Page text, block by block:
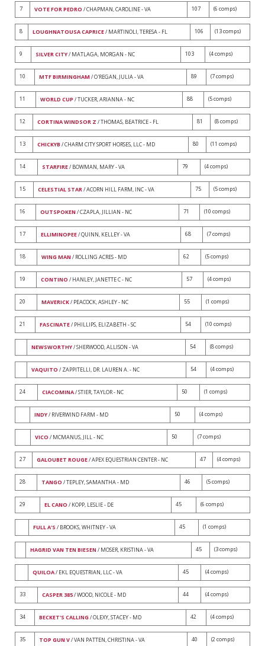
7 VOTE FOR PEDRO / CHAPMAN, CAROLINE - VA 107 (6 comps)
8 LOUGHNATOUSA CAPRICE/ MARTINOLI, TERESA - FL 106 (13 comps)
9 SILVER CITY/ MATLAGA, MORGAN - NC 103 (4 comps)
10 MTF BIRMINGHAM / O'REGAN, JULIA - VA 89 (7 comps)
11 WORLD CUP / TUCKER, ARIANNA - NC 88 (5 comps)
12 CORTINA WINDSOR Z / THOMAS, BEATRICE - FL 81 (8 comps)
13 CHICKYB / CHARM CITY SPORT HORSES, LLC - MD 80 (11 comps)
14 STARFIRE/ BOWMAN, MARY - VA 79 (4 comps)
15 CELESTIAL STAR/ ACORN HILL FARM, INC - VA 75 (5 comps)
16 OUTSPOKEN / CZAPLA, JILLIAN - NC 71 (10 comps)
17 ELLIMINOPEE/ QUINN, KELLEY - VA 68 (7 comps)
18 WING MAN / ROLLING ACRES - MD 62 (5 comps)
19 CONTINO / HANLEY, JANETTE C - NC 57 (4 comps)
20 MAVERICK/ PEACOCK, ASHLEY - NC 55 (1 comps)
21 FASCINATE/ PHILLIPS, ELIZABETH - SC 54 (10 comps)
NEWSWORTHY/ SHERWOOD, ALLISON - VA 54 (8 comps)
VAQUITO / ZAPPITELLI, DR. LAUREN A. - NC 54 (4 comps)
24 CIACOMINA/ STIER, TAYLOR - NC 50 (1 comps)
INDY/ RIVERWIND FARM - MD 50 (4 comps)
VICO / MCMANUS, JILL - NC 50 (7 comps)
27 GALOUBET ROUGE/ APEX EQUESTRIAN CENTER - NC 47 (4 comps)
28 TANGO / TEPLEY, SAMANTHA - MD 46 (5 comps)
29 EL CANO / KOPP, LESLIE - DE 45 (6 comps)
FULL A'S / BROOKS, WHITNEY - VA 45 (1 comps)
HAGRID VAN TEN BIESEN / MOSER, KRISTINA - VA 45 (3 comps)
QUILOA/ EKL EQUESTRIAN, LLC - VA 45 (4 comps)
33 CASPER 385/ WOOD, NICOLE - MD 44 (4 comps)
34 BECKET'S CALLING / OLEXY, STACEY - MD 42 (4 comps)
35 TOP GUN V/ VAN PATTEN, CHRISTINA - VA 40 (2 comps)